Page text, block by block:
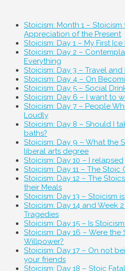
Stoicism: Month 1 –
Appreciation of the Present
Stoicism: Day 1 – My First Ice
Stoicism: Day 2 –
Everything
Stoicism: Day 3 – Travel and
Stoicism: Day 4 – On
Stoicism: Day 5 – Social
Stoicism: Day 6 – I want to
Stoicism: Day 7 – People
Loudly
Stoicism: Day 8 – Should I
baths?
Stoicism: Day 9 – What the
liberal arts degree
Stoicism: Day 10 – I relapsed
Stoicism: Day 11 – The Stoic
Stoicism: Day 12 – The
their Meals
Stoicism: Day 13 – Stoicism
Stoicism: Day 14 and Week
Tragedies
Stoicism: Day 15 – Is
Stoicism: Day 16 – Were the
Willpower?
Stoicism: Day 17 – On not
your friends
Stoicism: Day 18 – Stoic